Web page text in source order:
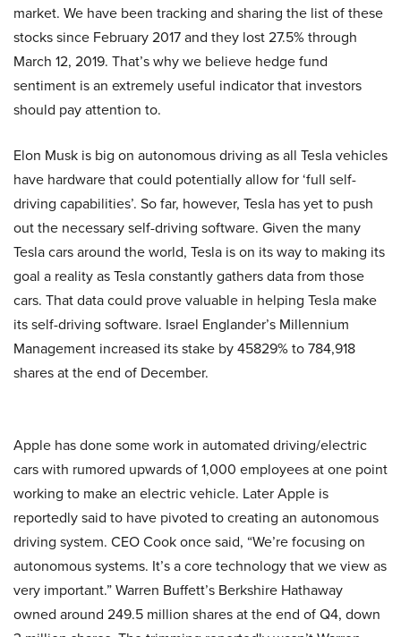
market. We have been tracking and sharing the list of these
stocks since February 2017 and they lost 27.5% through
March 12, 2019. That’s why we believe hedge fund
sentiment is an extremely useful indicator that investors
should pay attention to.
Elon Musk is big on autonomous driving as all Tesla vehicles
have hardware that could potentially allow for ‘full self-
driving capabilities’. So far, however, Tesla has yet to push
out the necessary self-driving software. Given the many
Tesla cars around the world, Tesla is on its way to making its
goal a reality as Tesla constantly gathers data from those
cars. That data could prove valuable in helping Tesla make
its self-driving software. Israel Englander’s Millennium
Management increased its stake by 45829% to 784,918
shares at the end of December.
Apple has done some work in automated driving/electric
cars with rumored upwards of 1,000 employees at one point
working to make an electric vehicle. Later Apple is
reportedly said to have pivoted to creating an autonomous
driving system. CEO Cook once said, “We’re focusing on
autonomous systems. It’s a core technology that we view as
very important.”Warren Buffett’s Berkshire Hathaway
owned around 249.5 million shares at the end of Q4, down